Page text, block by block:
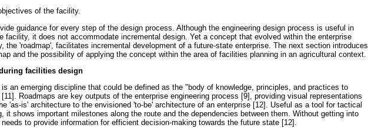
of the facility.
guidance for every step of the design process. Although the engineering design process is useful in
facility, it does not accommodate incremental design. Yet a concept that evolved within the enterprise
the 'roadmap', facilitates incremental development of a future-state enterprise. The next section introduces
and the possibility of applying the concept within the area of facilities planning in an agricultural context.
facilities design
is an emerging discipline that could be defined as the "body of knowledge, principles, and practices to
Roadmaps are key outputs of the enterprise engineering process [9], providing visual representations
'as-is' architecture to the envisioned 'to-be' architecture of an enterprise [12]. Useful as a tool for tactical
it shows important milestones along the route and the dependencies between them. Without getting into
to provide information for efficient decision-making towards the future state [12].